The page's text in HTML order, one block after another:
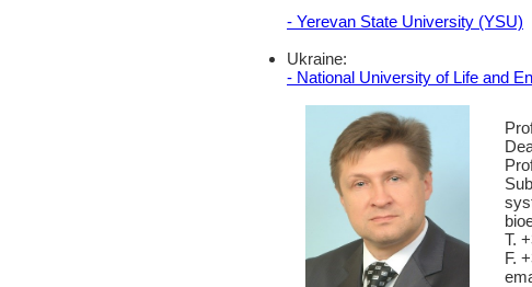
- Yerevan State University (YSU)
Ukraine:
- National University of Life and
T.
F.